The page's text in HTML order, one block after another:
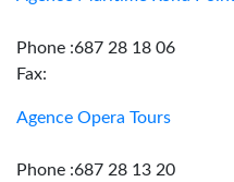
Phone :687 28 18 06
Fax:
Agence Opera Tours
Phone :687 28 13 20